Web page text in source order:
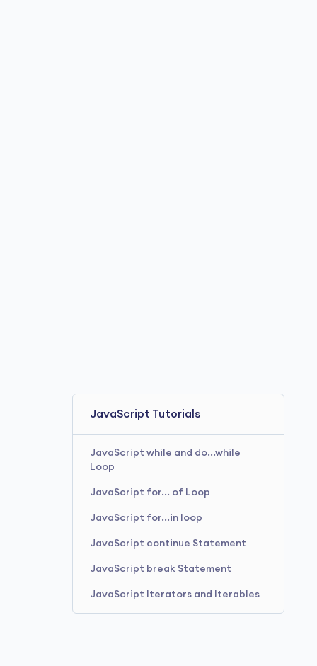
JavaScript Tutorials
JavaScript while and do...while
Loop
JavaScript for... of Loop
JavaScript for...in loop
JavaScript continue Statement
JavaScript break Statement
JavaScript Iterators and Iterables